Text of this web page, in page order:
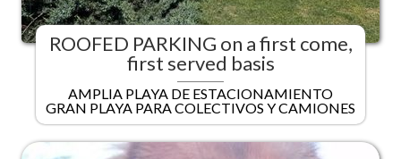
ROOFED PARKING on a first come,
first served basis
AMPLIA PLAYA DE ESTACIONAMIENTO
GRAN PLAYA PARA COLECTIVOS Y CAMIONES